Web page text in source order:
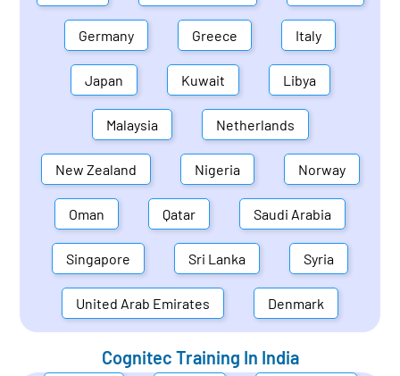
Germany Greece Italy
Japan Kuwait Libya
Malaysia Netherlands
New Zealand Nigeria Norway
Oman Qatar Saudi Arabia
Singapore Sri Lanka Syria
United Arab Emirates Denmark
Cognitec Training In India